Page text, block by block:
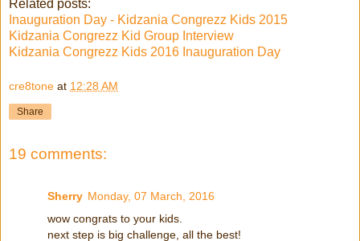
Related posts:
Inauguration Day - Kidzania Congrezz Kids 2015
Kidzania Congrezz Kid Group Interview
Kidzania Congrezz Kids 2016 Inauguration Day
cre8tone at 12:28 AM
Share
19 comments:
Sherry Monday, 07 March, 2016
wow congrats to your kids.
next step is big challenge, all the best!